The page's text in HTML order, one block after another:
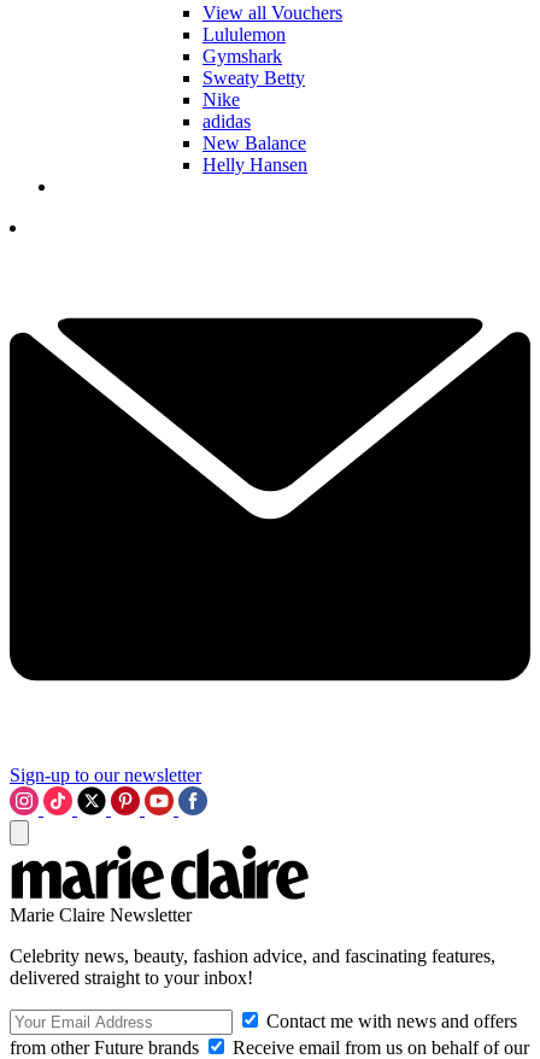
View all Vouchers
Lululemon
Gymshark
Sweaty Betty
Nike
adidas
New Balance
Helly Hansen
Sign-up to our newsletter
Marie Claire Newsletter
Celebrity news, beauty, fashion advice, and fascinating features,
delivered straight to your inbox!
Contact me with news and offers
from other Future brands
Receive email from us on behalf of our